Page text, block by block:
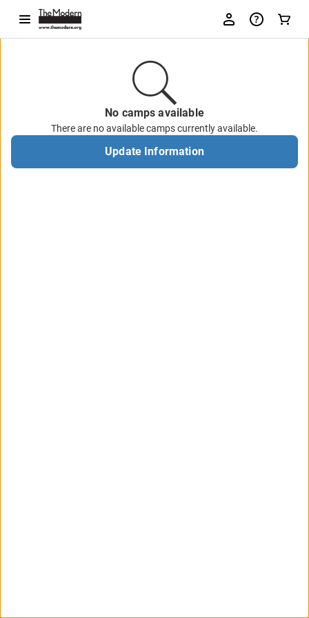
No camps available
There are no available camps currently available.
Update Information